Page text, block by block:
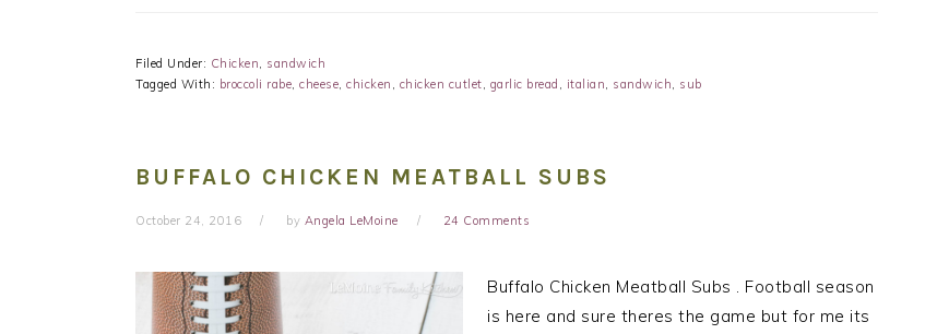
Filed Under: Chicken, sandwich
Tagged With: broccoli rabe, cheese, chicken , chicken cutlet, garlic bread , italian, sandwich, sub
BUFFALO CHICKEN MEATBALL SUBS
October 24, 2016 by Angela LeMoine 24 Comments
Buffalo Chicken Meatball Subs . Football season
is here and sure theres the game but for me its